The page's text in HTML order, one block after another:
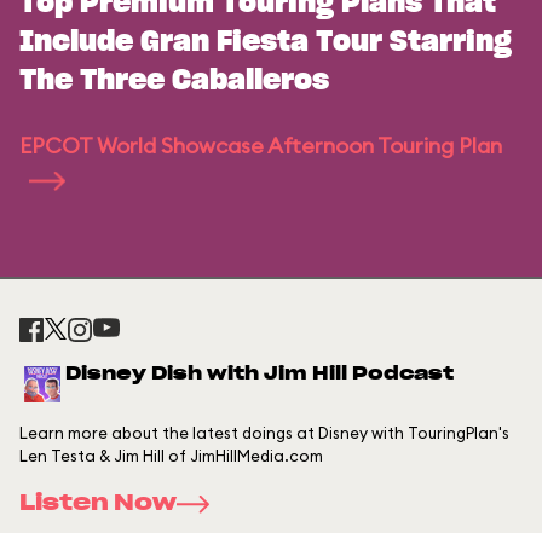
Include Gran Fiesta Tour Starring
The Three Caballeros
EPCOT World Showcase Afternoon Touring Plan
Disney Dish with Jim Hill Podcast
Learn more about the latest doings at Disney with TouringPlan's
Len Testa & Jim Hill of JimHillMedia.com
Listen Now